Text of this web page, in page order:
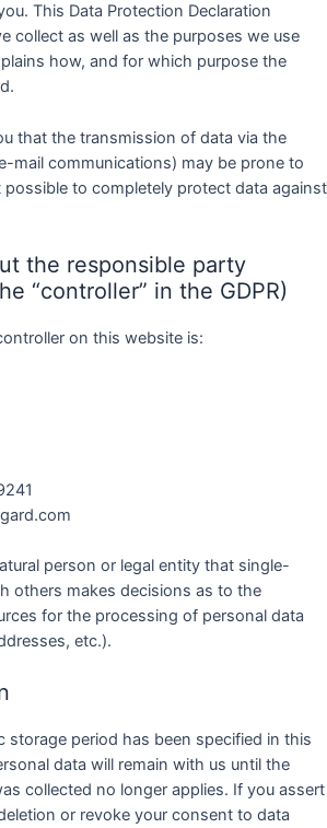
This Data Protection Declaration
collect as well as the purposes we use
how, and for which purpose the
that the transmission of data via the
mail communications) may be prone to
to completely protect data against
the responsible party
“controller” in the GDPR)
on this website is:
person or legal entity that single-
others makes decisions as to the
for the processing of personal data
etc.).
storage period has been specified in this
data will remain with us until the
collected no longer applies. If you assert
or revoke your consent to data